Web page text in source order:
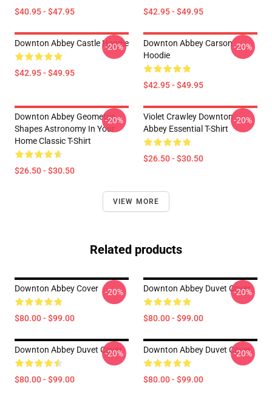
$40.95 - $47.95 $42.95 - $49.95
Downton Abbey Castle Hoodie
$42.95 - $49.95
-20%
Downton Abbey Carson
Hoodie
$42.95 - $49.95
-20%
Downton Abbey Geometric
Shapes Astronomy In Your
Home Classic T-Shirt
$26.50 - $30.50
-20%
Violet Crawley Downton
Abbey Essential T-Shirt
$26.50 - $30.50
-20%
VIEW MORE
Related products
Downton Abbey Cover
$80.00 - $99.00
-20% Downton Abbey Duvet Cover
$80.00 - $99.00
-20%
Downton Abbey Duvet Cover
$80.00 - $99.00
-20% Downton Abbey Duvet Cover
$80.00 - $99.00
-20%